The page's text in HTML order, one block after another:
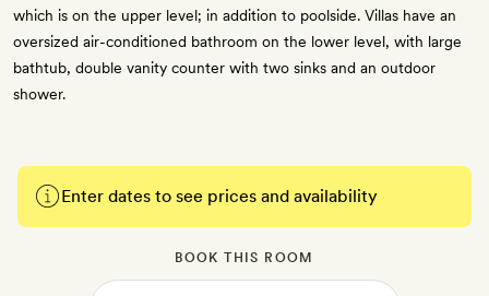
which is on the upper level; in addition to poolside. Villas have an
oversized air-conditioned bathroom on the lower level, with large
bathtub, double vanity counter with two sinks and an outdoor
shower.
Enter dates to see prices and availability
BOOK THIS ROOM